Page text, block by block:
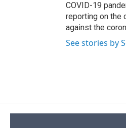
COVID-19
reporting on the
against the
See stories by